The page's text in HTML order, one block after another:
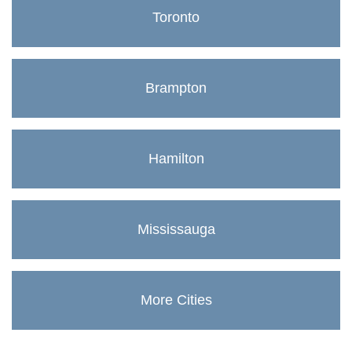
Toronto
Brampton
Hamilton
Mississauga
More Cities